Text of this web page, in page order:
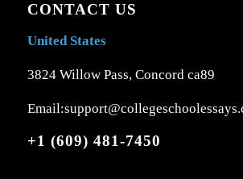
CONTACT US
United States
3824 Willow Pass, Concord ca89
+1 (609) 481-7450